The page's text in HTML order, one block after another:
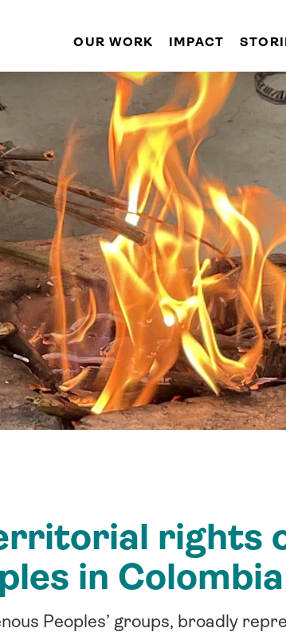
OUR WORK IMPACT
rights
in Colombia
Peoples’ groups, broadly